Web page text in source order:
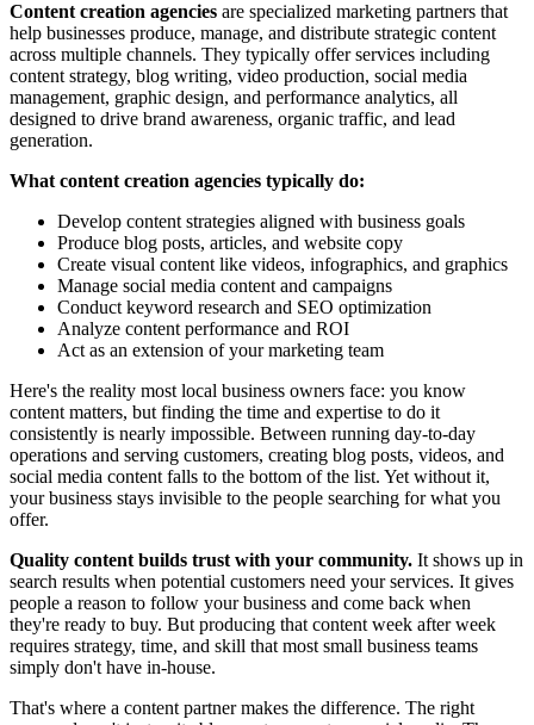
Content creation agencies are specialized marketing partners that
help businesses produce, manage, and distribute strategic content
across multiple channels. They typically offer services including
content strategy, blog writing, video production, social media
management, graphic design, and performance analytics, all
designed to drive brand awareness, organic traffic, and lead
generation.
What content creation agencies typically do:
Develop content strategies aligned with business goals
Produce blog posts, articles, and website copy
Create visual content like videos, infographics, and graphics
Manage social media content and campaigns
Conduct keyword research and SEO optimization
Analyze content performance and ROI
Act as an extension of your marketing team
Here's the reality most local business owners face: you know
content matters, but finding the time and expertise to do it
consistently is nearly impossible. Between running day-to-day
operations and serving customers, creating blog posts, videos, and
social media content falls to the bottom of the list. Yet without it,
your business stays invisible to the people searching for what you
offer.
Quality content builds trust with your community. It shows up in
search results when potential customers need your services. It gives
people a reason to follow your business and come back when
they're ready to buy. But producing that content week after week
requires strategy, time, and skill that most small business teams
simply don't have in-house.
That's where a content partner makes the difference. The right